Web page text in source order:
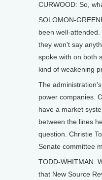
CURWOOD: So,
SOLOMON-
been well-
they won't say
spoke with on both
kind of weakening
The
power companies.
have a market
between the lines
question. Christie
Senate committee
TODD-WHITMAN:
that New Source